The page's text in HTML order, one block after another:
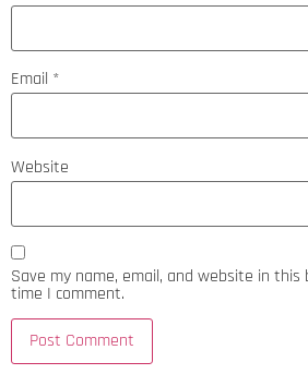
Email *
Website
Save my name, email, and website in
time I comment.